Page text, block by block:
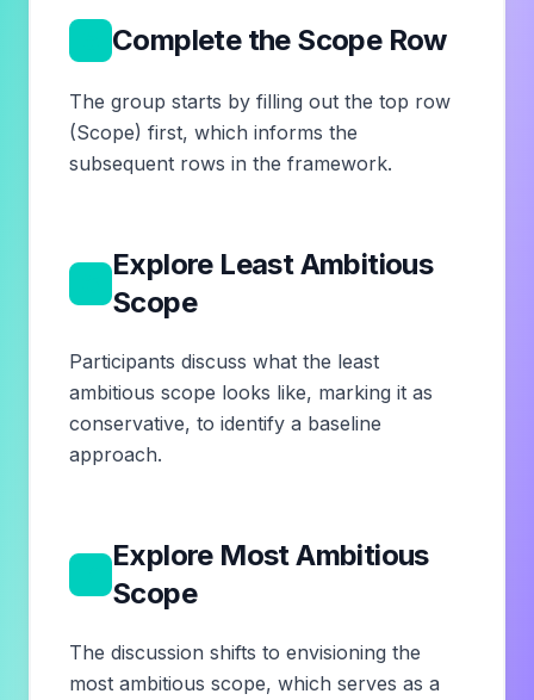
Complete the Scope Row
The group starts by filling out the top row
(Scope) first, which informs the
subsequent rows in the framework.
Explore Least Ambitious
Scope
Participants discuss what the least
ambitious scope looks like, marking it as
conservative, to identify a baseline
approach.
Explore Most Ambitious
Scope
The discussion shifts to envisioning the
most ambitious scope, which serves as a